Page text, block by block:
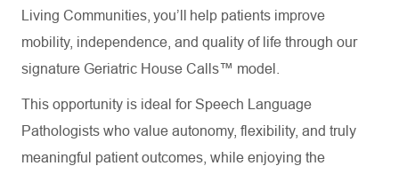
Living Communities, you’ll help patients improve
mobility, independence, and quality of life through our
signature Geriatric House Calls™ model.
This opportunity is ideal for Speech Language
Pathologists who value autonomy, flexibility, and truly
meaningful patient outcomes, while enjoying the